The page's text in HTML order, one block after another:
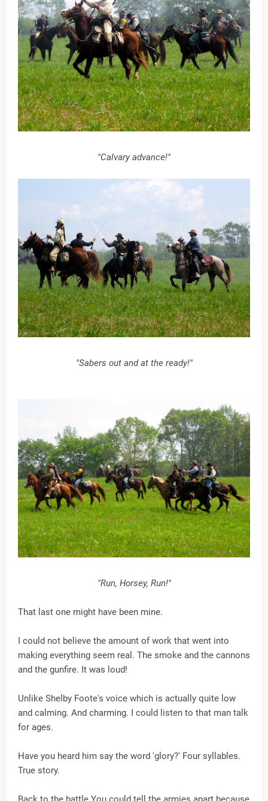
"Calvary advance!"
"Sabers out and at the ready!"
"Run, Horsey, Run!"
That last one might have been mine.
I could not believe the amount of work that went into
making everything seem real. The smoke and the cannons
and the gunfire. It was loud!
Unlike Shelby Foote's voice which is actually quite low
and calming. And charming. I could listen to that man talk
for ages.
Have you heard him say the word 'glory?' Four syllables.
True story.